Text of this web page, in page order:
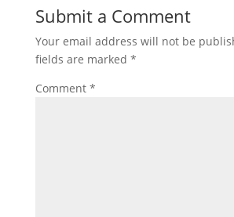
Submit a Comment
Your email address will not be
fields are marked *
Comment *